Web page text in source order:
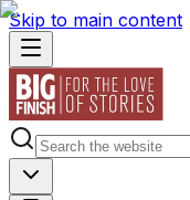
Skip to main content